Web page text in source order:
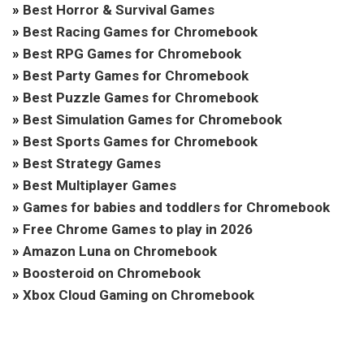
» Best Horror & Survival Games
» Best Racing Games for Chromebook
» Best RPG Games for Chromebook
» Best Party Games for Chromebook
» Best Puzzle Games for Chromebook
» Best Simulation Games for Chromebook
» Best Sports Games for Chromebook
» Best Strategy Games
» Best Multiplayer Games
» Games for babies and toddlers for Chromebook
» Free Chrome Games to play in 2026
» Amazon Luna on Chromebook
» Boosteroid on Chromebook
» Xbox Cloud Gaming on Chromebook